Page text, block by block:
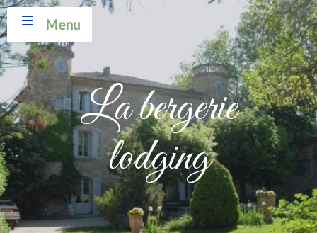
Menu
La bergerie
lodging